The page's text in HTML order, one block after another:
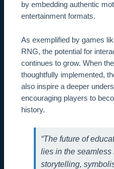
by embedding authentic
entertainment formats.
As exemplified by games
RNG, the potential for
continues to grow. When
thoughtfully implemented,
also inspire a deeper
encouraging players to
history.
“The future of
lies in the seamless
storytelling,